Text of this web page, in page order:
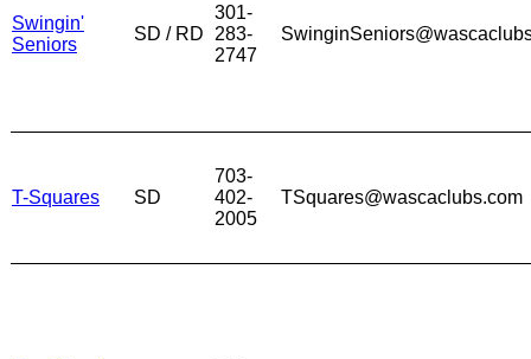
Swingin'
Seniors
SD / RD
301-
283-
2747
T-Squares SD
703-
402-
2005
TSquares@wascaclubs.com